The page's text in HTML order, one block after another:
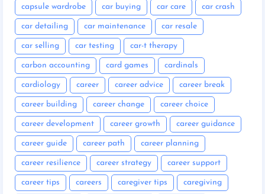
capsule wardrobe car buying car care car crash
car detailing car maintenance car resale
car selling car testing car-t therapy
carbon accounting card games cardinals
cardiology career career advice career break
career building career change career choice
career development career growth career guidance
career guide career path career planning
career resilience career strategy career support
career tips careers caregiver tips caregiving